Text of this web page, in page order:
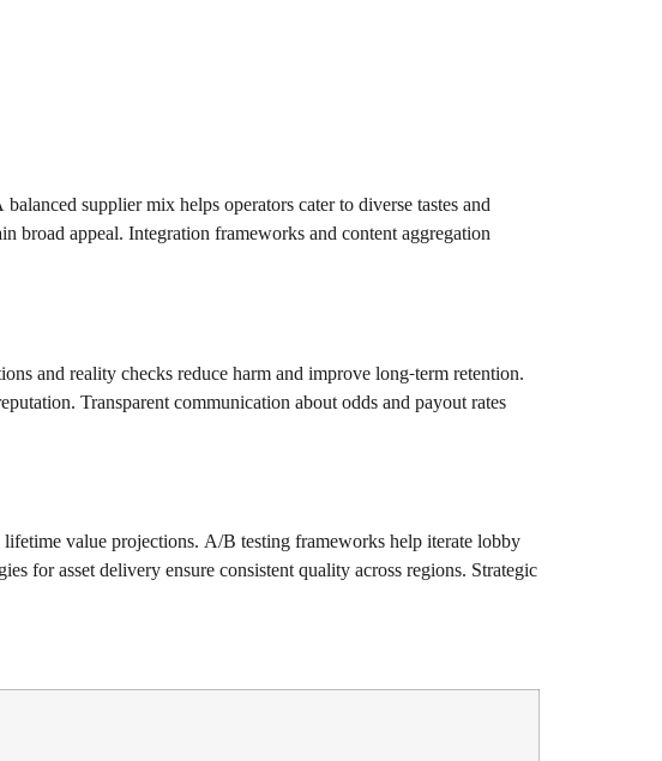
supplier mix helps operators cater to diverse tastes and
broad appeal. Integration frameworks and content aggregation
and reality checks reduce harm and improve long-term retention.
Transparent communication about odds and payout rates
value projections. A/B testing frameworks help iterate lobby
for asset delivery ensure consistent quality across regions. Strategic